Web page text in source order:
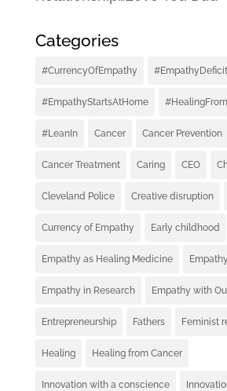
Categories
#CurrencyOfEmpathy
#EmpathyStartsAtHome
#LeanIn Cancer Cancer Prevention
Cancer Treatment Caring CEO
Cleveland Police Creative disruption
Currency of Empathy Early childhood
Empathy as Healing Medicine
Empathy in Research Empathy with
Entrepreneurship Fathers Feminist
Healing Healing from Cancer
Innovation with a conscience